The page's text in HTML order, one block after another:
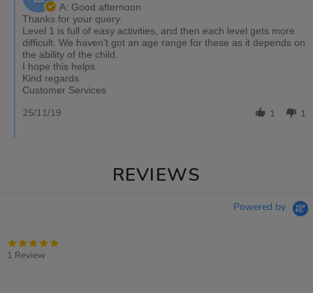
A: Good afternoon
Thanks for your query.
Level 1 is full of easy activities, and then each level gets more
difficult. We haven't got an age range for these as it depends on
the ability of the child.
I hope this helps.
Kind regards
Customer Services
1 1
25/11/19
REVIEWS
Powered by
1 Review